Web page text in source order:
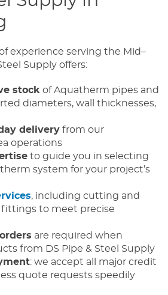
experience serving the Mid–
Supply offers:
stock of Aquatherm pipes and
diameters, wall thicknesses,
delivery from our
operations
to guide you in selecting
system for your project’s
, including cutting and
to meet precise
are required when
from DS Pipe & Steel Supply
: we accept all major credit
quote requests speedily